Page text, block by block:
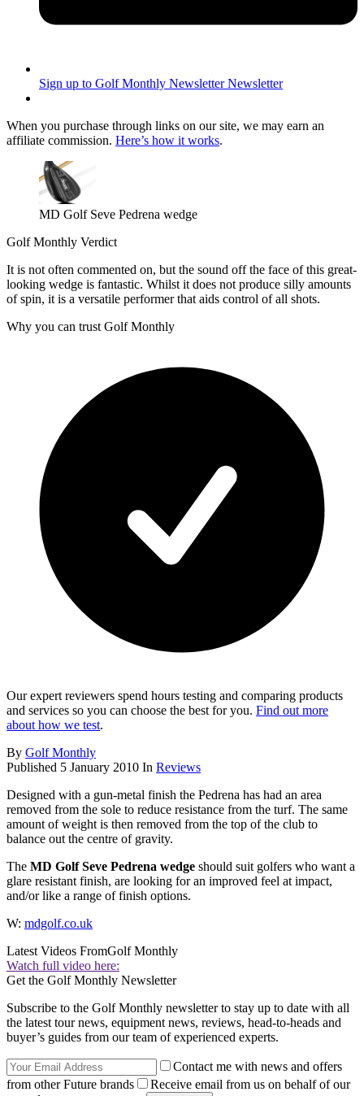
Sign up to Golf Monthly Newsletter Newsletter
When you purchase through links on our site, we may earn an
affiliate commission. Here’s how it works.
MD Golf Seve Pedrena wedge
Golf Monthly Verdict
It is not often commented on, but the sound off the face of this great-
looking wedge is fantastic. Whilst it does not produce silly amounts
of spin, it is a versatile performer that aids control of all shots.
Why you can trust Golf Monthly
Our expert reviewers spend hours testing and comparing products
and services so you can choose the best for you. Find out more
about how we test.
By Golf Monthly
Published 5 January 2010 In Reviews
Designed with a gun-metal finish the Pedrena has had an area
removed from the sole to reduce resistance from the turf. The same
amount of weight is then removed from the top of the club to
balance out the centre of gravity.
The MD Golf Seve Pedrena wedge should suit golfers who want a
glare resistant finish, are looking for an improved feel at impact,
and/or like a range of finish options.
W: mdgolf.co.uk
Latest Videos FromGolf Monthly
Watch full video here:
Get the Golf Monthly Newsletter
Subscribe to the Golf Monthly newsletter to stay up to date with all
the latest tour news, equipment news, reviews, head-to-heads and
buyer’s guides from our team of experienced experts.
Contact me with news and offers
from other Future brands
Receive email from us on behalf of our